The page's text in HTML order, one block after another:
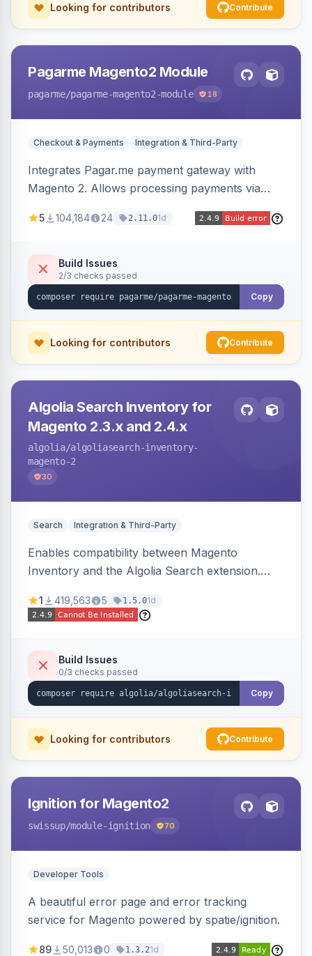
Looking for contributors Contribute
Pagarme Magento2 Module
pagarme/pagarme-magento2-module 18
Checkout & Payments Integration & Third-Party
Integrates Pagar.me payment gateway with
Magento 2. Allows processing payments via
5 104,184 24 2.11.01d
Build Issues
2/3 checks passed
Copy
Looking for contributors Contribute
Algolia Search Inventory for
Magento 2.3.x and 2.4.x
algolia/algoliasearch-inventory-
magento-2
30
Search Integration & Third-Party
Enables compatibility between Magento
Inventory and the Algolia Search extension.
stock availability.
1 419,563 5 1.5.01d
Build Issues
0/3 checks passed
Copy
Looking for contributors Contribute
Ignition for Magento2
swissup/module-ignition 70
Developer Tools
A beautiful error page and error tracking
service for Magento powered by spatie/ignition.
89 50,013 0 1.3.21d